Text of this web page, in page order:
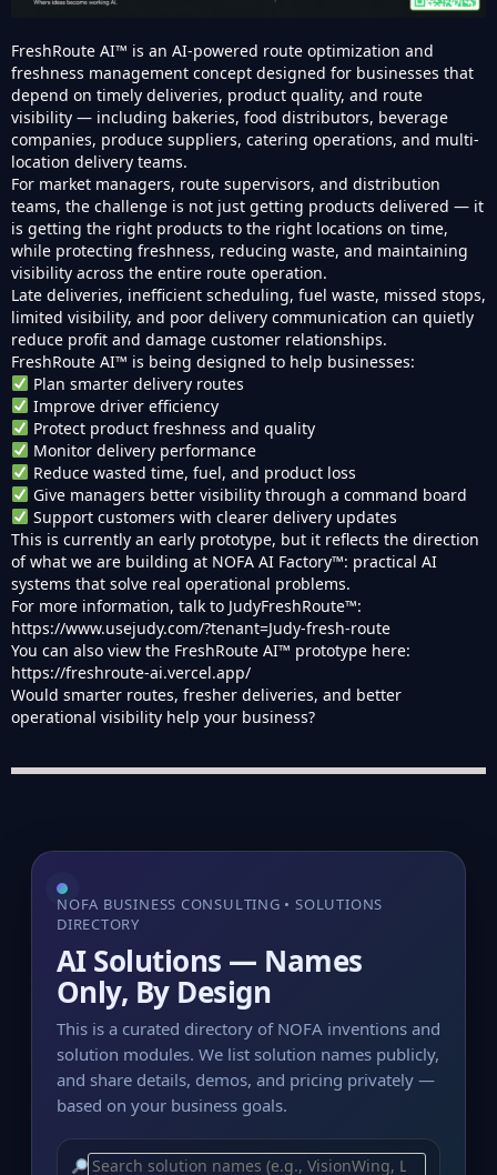
FreshRoute AI™ is an AI-powered route optimization and
freshness management concept designed for businesses that
depend on timely deliveries, product quality, and route
visibility — including bakeries, food distributors, beverage
companies, produce suppliers, catering operations, and multi-
location delivery teams.
For market managers, route supervisors, and distribution
teams, the challenge is not just getting products delivered — it
is getting the right products to the right locations on time,
while protecting freshness, reducing waste, and maintaining
visibility across the entire route operation.
Late deliveries, inefficient scheduling, fuel waste, missed stops,
limited visibility, and poor delivery communication can quietly
reduce profit and damage customer relationships.
FreshRoute AI™ is being designed to help businesses:
Plan smarter delivery routes
Improve driver efficiency
Protect product freshness and quality
Monitor delivery performance
Reduce wasted time, fuel, and product loss
Give managers better visibility through a command board
Support customers with clearer delivery updates
This is currently an early prototype, but it reflects the direction
of what we are building at NOFA AI Factory™: practical AI
systems that solve real operational problems.
For more information, talk to JudyFreshRoute™:
https://www.usejudy.com/?tenant=Judy-fresh-route
You can also view the FreshRoute AI™ prototype here:
https://freshroute-ai.vercel.app/
Would smarter routes, fresher deliveries, and better
operational visibility help your business?
NOFA BUSINESS CONSULTING • SOLUTIONS
DIRECTORY
AI Solutions — Names
Only, By Design
This is a curated directory of NOFA inventions and
solution modules. We list solution names publicly,
and share details, demos, and pricing privately —
based on your business goals.